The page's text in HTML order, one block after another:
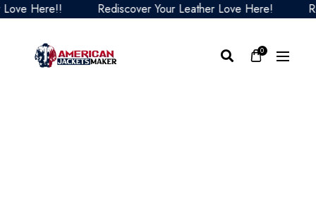
Here!! Rediscover Your Leather Love Here!
0